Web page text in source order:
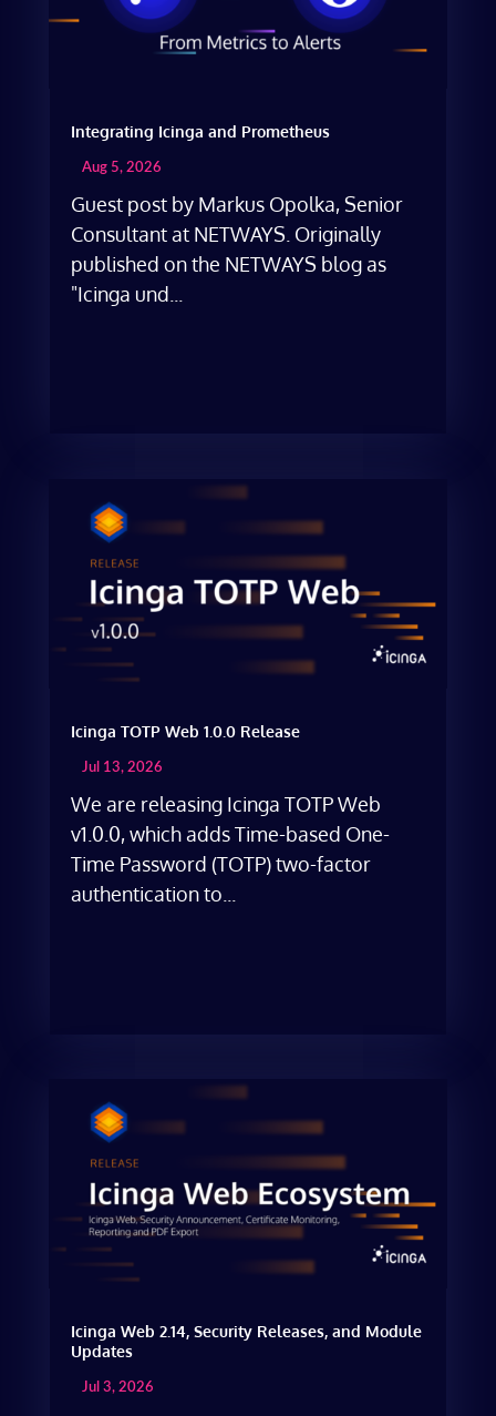
Integrating Icinga and Prometheus
Aug 5, 2026
Guest post by Markus Opolka, Senior
Consultant at NETWAYS. Originally
published on the NETWAYS blog as
"Icinga und...
Icinga TOTP Web 1.0.0 Release
Jul 13, 2026
We are releasing Icinga TOTP Web
v1.0.0, which adds Time-based One-
Time Password (TOTP) two-factor
authentication to...
Icinga Web 2.14, Security Releases, and Module
Updates
Jul 3, 2026